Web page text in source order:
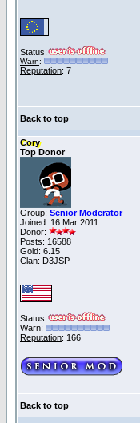
Status:
Warn:
Reputation: 7
Back to top
Cory
Top Donor
Group: Senior Moderator
Joined: 16 Mar 2011
Donor:
Posts: 16588
Gold: 6.15
Clan: D3JSP
Status:
Warn:
Reputation: 166
Back to top